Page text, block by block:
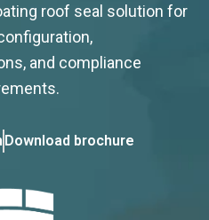
roof seal solution for
and compliance
Download brochure